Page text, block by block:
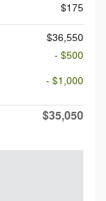
$175
$36,550
- $500
- $1,000
$35,050